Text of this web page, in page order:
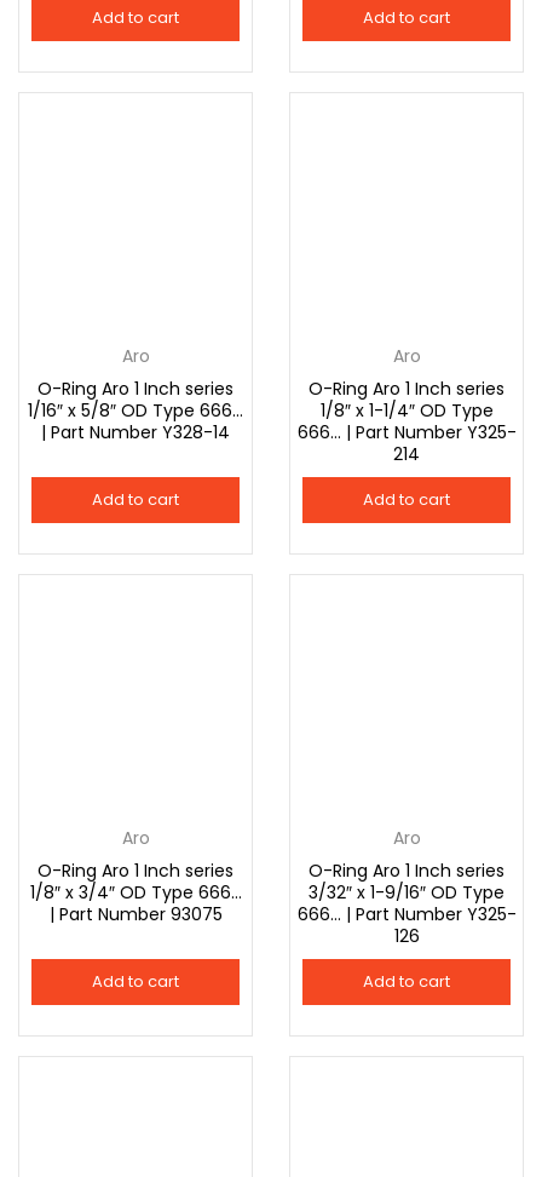
Add to cart Add to cart
Aro
O-Ring Aro 1 Inch series
1/16″ x 5/8″ OD Type 666…
| Part Number Y328-14
Add to cart
Aro
O-Ring Aro 1 Inch series
1/8″ x 1-1/4″ OD Type
666… | Part Number Y325-
214
Add to cart
Aro
O-Ring Aro 1 Inch series
1/8″ x 3/4″ OD Type 666…
| Part Number 93075
Add to cart
Aro
O-Ring Aro 1 Inch series
3/32″ x 1-9/16″ OD Type
666… | Part Number Y325-
126
Add to cart